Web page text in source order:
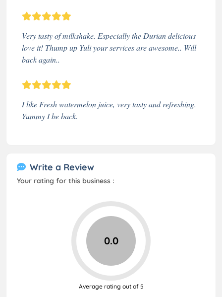
Very tasty of milkshake. Especially the Durian delicious
love it! Thump up Yuli your services are awesome.. Will
back again..
I like Fresh watermelon juice, very tasty and refreshing.
Yummy I be back.
Write a Review
Your rating for this business :
0.0
Average rating out of 5